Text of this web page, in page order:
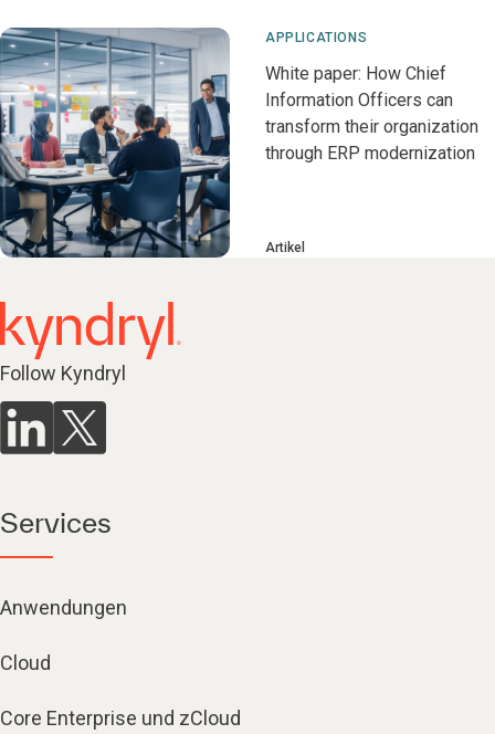
APPLICATIONS
White paper: How Chief
Information Officers can
transform their organization
through ERP modernization
Artikel
Follow Kyndryl
Services
Anwendungen
Cloud
Core Enterprise und zCloud